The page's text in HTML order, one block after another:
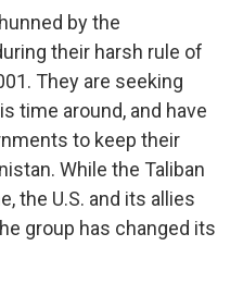
by the
their harsh rule of
They are seeking
time around, and have
to keep their
While the Taliban
the U.S. and its allies
group has changed its